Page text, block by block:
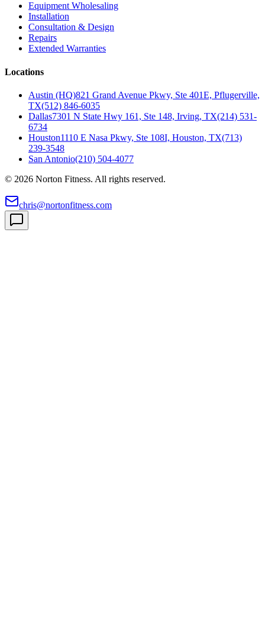
Equipment Wholesaling
Installation
Consultation & Design
Repairs
Extended Warranties
Locations
Austin (HQ)821 Grand Avenue Pkwy, Ste 401E, Pflugerville,
TX(512) 846-6035
Dallas7301 N State Hwy 161, Ste 148, Irving, TX(214) 531-
6734
Houston1110 E Nasa Pkwy, Ste 108I, Houston, TX(713)
239-3548
San Antonio(210) 504-4077
© 2026 Norton Fitness. All rights reserved.
chris@nortonfitness.com